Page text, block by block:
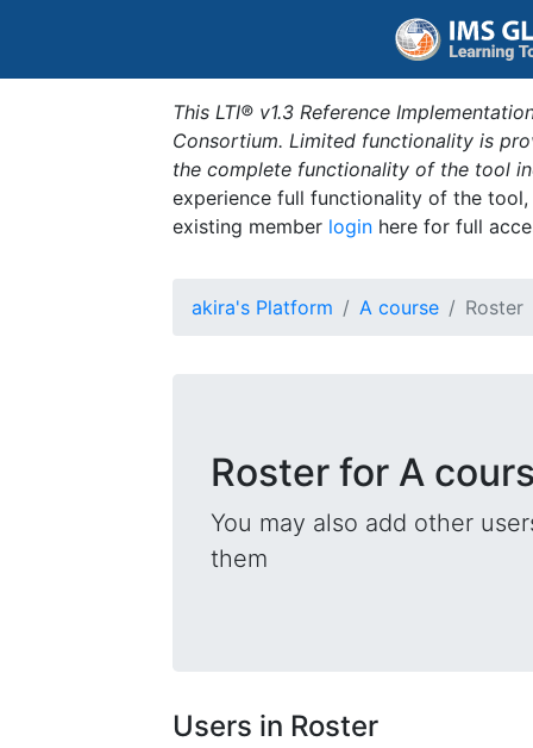
This LTI® v1.3 Reference
Consortium. Limited functionality is
the complete functionality of the tool
experience full functionality of the
existing member login here for full
akira's Platform A course Roster
Roster for A
You may also add other
them
Users in Roster